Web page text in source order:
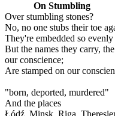
On Stumbling
Over stumbling stones?
No, no one stubs their toe
They're embedded so
But the names they carry,
our conscience;
Are stamped on our
"born, deported, murdered"
And the places